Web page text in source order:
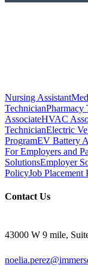
Nursing Assistant
TechnicianPharmacy
AssociateHVAC
TechnicianElectric
ProgramEV Battery
For Employers and
SolutionsEmployer
PolicyJob Placement
Contact Us
43000 W 9 mile,